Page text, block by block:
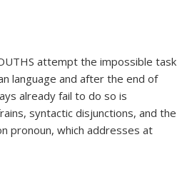
attempt the impossible task
language and after the end of
already fail to do so is
syntactic disjunctions, and the
pronoun, which addresses at